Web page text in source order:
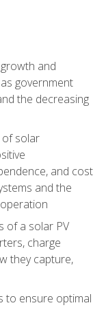
and
government
the decreasing
of solar
and cost
and the
of a solar PV
charge
they capture,
to ensure optimal